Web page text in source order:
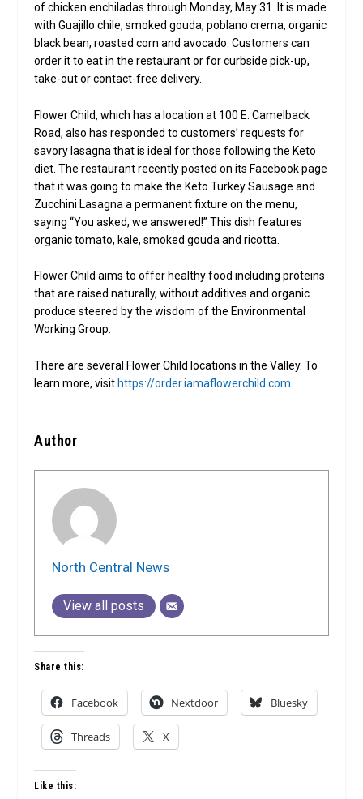
of chicken enchiladas through Monday, May 31. It is made
with Guajillo chile, smoked gouda, poblano crema, organic
black bean, roasted corn and avocado. Customers can
order it to eat in the restaurant or for curbside pick-up,
take-out or contact-free delivery.
Flower Child, which has a location at 100 E. Camelback
Road, also has responded to customers’ requests for
savory lasagna that is ideal for those following the Keto
diet. The restaurant recently posted on its Facebook page
that it was going to make the Keto Turkey Sausage and
Zucchini Lasagna a permanent fixture on the menu,
saying “You asked, we answered!” This dish features
organic tomato, kale, smoked gouda and ricotta.
Flower Child aims to offer healthy food including proteins
that are raised naturally, without additives and organic
produce steered by the wisdom of the Environmental
Working Group.
There are several Flower Child locations in the Valley. To
learn more, visithttps://order.iamaflowerchild.com
Author
North Central News
View all posts
Share this:
Facebook Nextdoor Bluesky
Threads X
Like this: